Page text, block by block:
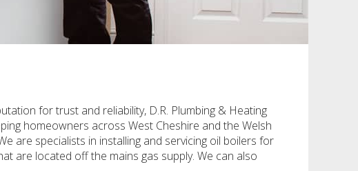
for trust and reliability, D.R. Plumbing & Heating
homeowners across West Cheshire and the Welsh
are specialists in installing and servicing oil boilers for
are located off the mains gas supply. We can also